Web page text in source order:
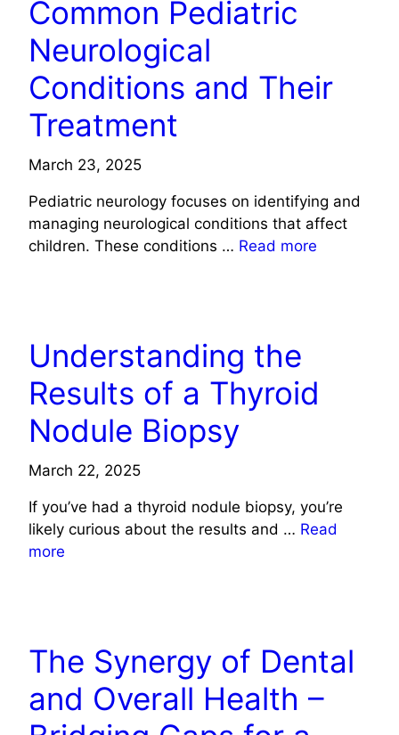
Common Pediatric
Neurological
Conditions and Their
Treatment
March 23, 2025
Pediatric neurology focuses on identifying and
managing neurological conditions that affect
children. These conditions … Read more
Understanding the
Results of a Thyroid
Nodule Biopsy
March 22, 2025
If you’ve had a thyroid nodule biopsy, you’re
likely curious about the results and … Read
more
The Synergy of Dental
and Overall Health –